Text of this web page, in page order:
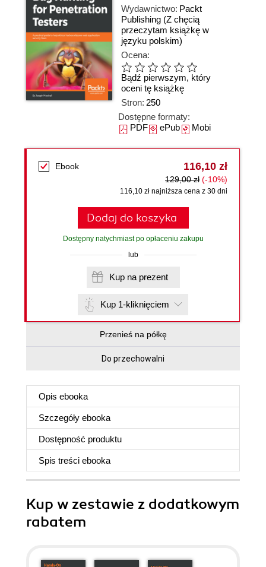
Wydawnictwo: Packt
Publishing (Z chęcią
przeczytam książkę w
języku polskim)
Ocena:
Bądź pierwszym, który
oceni tę książkę
Stron: 250
Dostępne formaty:
PDFePubMobi
Ebook 116,10 zł
129,00 zł (-10%)
116,10 zł najniższa cena z 30 dni
Dodaj do koszyka
Dostępny natychmiast po opłaceniu zakupu
lub
Kup na prezent
Kup 1-kliknięciem
Przenieś na półkę
Do przechowalni
Opis ebooka
Szczegóły ebooka
Dostępność produktu
Spis treści ebooka
Kup w zestawie z dodatkowym
rabatem